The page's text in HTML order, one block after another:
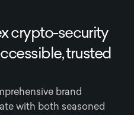
crypto-security
trusted
brand
with both seasoned